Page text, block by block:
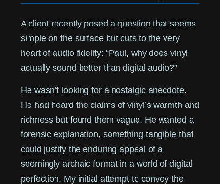
A client recently posed a question that seems
simple on the surface but cuts to the very
heart of audio fidelity: “Paul, why does vinyl
actually sound better than digital audio?”
He wasn’t looking for a nostalgic anecdote.
He had heard the claims of vinyl’s warmth and
richness but found them vague. He wanted a
forensic explanation, something tangible that
could justify the enduring appeal of a
seemingly archaic format in a world of digital
perfection. My initial attempt to convey the